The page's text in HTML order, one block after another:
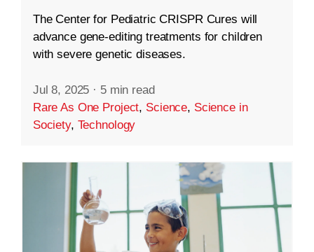
The Center for Pediatric CRISPR Cures will
advance gene-editing treatments for children
with severe genetic diseases.
Jul 8, 2025 · 5 min read
Rare As One Project, Science, Science in
Society, Technology